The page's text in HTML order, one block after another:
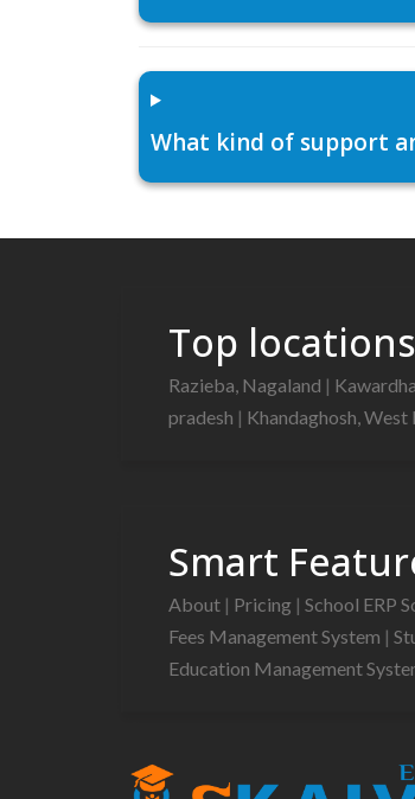
What kind of support
Top locations
Razieba, Nagaland |
pradesh | Khandaghosh, West
Smart
About | Pricing | School ERP
Fees Management System |
Education Management